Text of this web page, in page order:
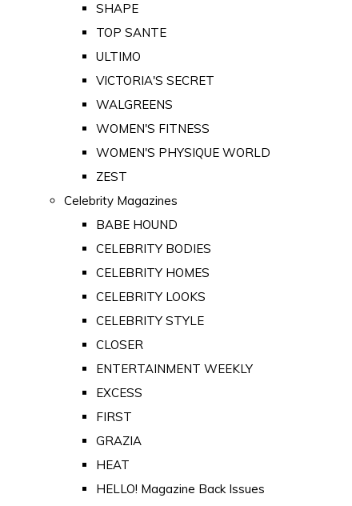
SHAPE
TOP SANTE
ULTIMO
VICTORIA'S SECRET
WALGREENS
WOMEN'S FITNESS
WOMEN'S PHYSIQUE WORLD
ZEST
Celebrity Magazines
BABE HOUND
CELEBRITY BODIES
CELEBRITY HOMES
CELEBRITY LOOKS
CELEBRITY STYLE
CLOSER
ENTERTAINMENT WEEKLY
EXCESS
FIRST
GRAZIA
HEAT
HELLO! Magazine Back Issues